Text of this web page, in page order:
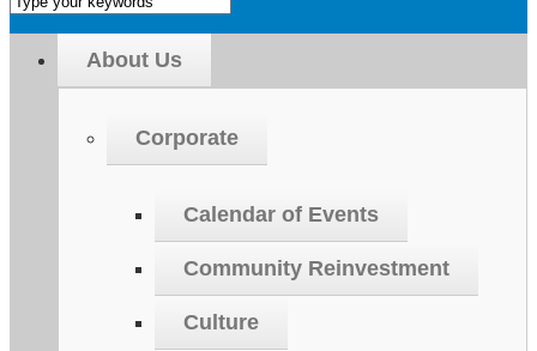
About Us
Corporate
Calendar of Events
Community Reinvestment
Culture